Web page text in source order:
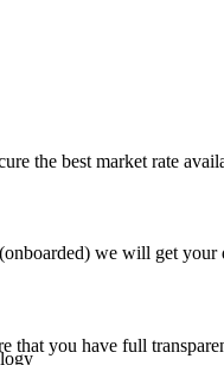
the best market rate
we will get
that you have full